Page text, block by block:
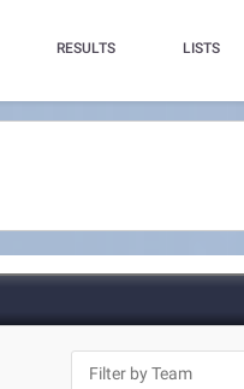
RESULTS LISTS